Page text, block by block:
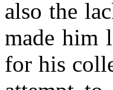
also the
made him
for his